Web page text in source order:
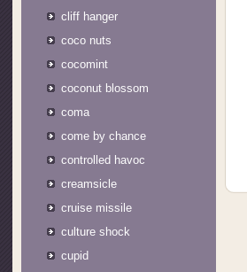
cliff hanger
coco nuts
cocomint
coconut blossom
coma
come by chance
controlled havoc
creamsicle
cruise missile
culture shock
cupid